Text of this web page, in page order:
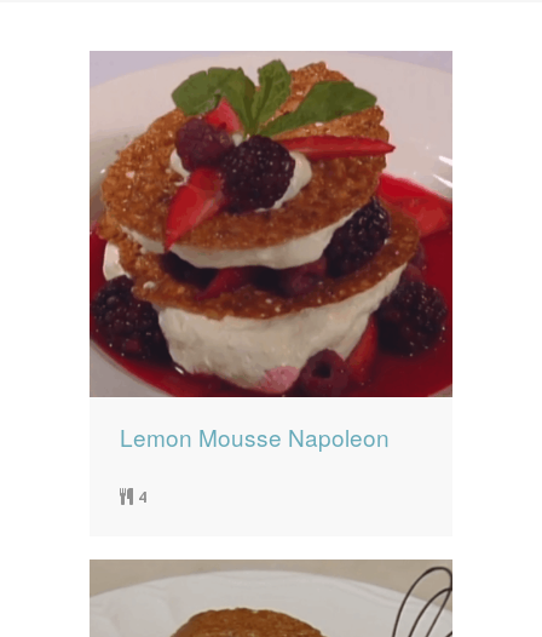
Contact Us
0 items $0.00
Lemon Mousse Napoleon
4